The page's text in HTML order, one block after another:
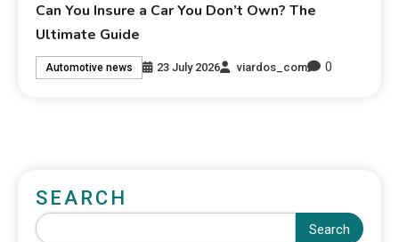
Can You Insure a Car You Don’t Own? The
Ultimate Guide
Automotive news 23 July 2026 viardos_com 0
SEARCH
Search